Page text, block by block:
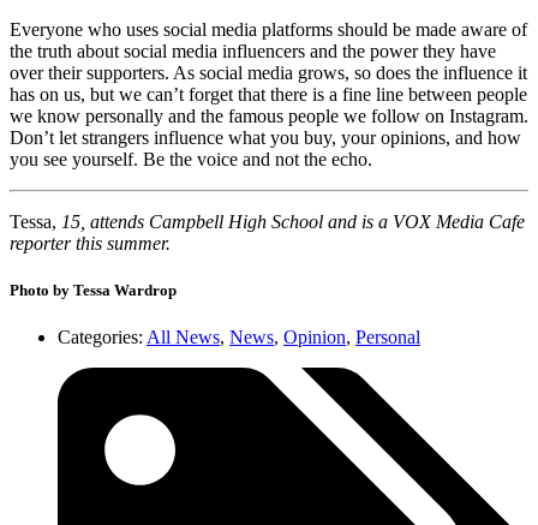
Everyone who uses social media platforms should be made aware of
the truth about social media influencers and the power they have
over their supporters. As social media grows, so does the influence it
has on us, but we can’t forget that there is a fine line between people
we know personally and the famous people we follow on Instagram.
Don’t let strangers influence what you buy, your opinions, and how
you see yourself. Be the voice and not the echo.
Tessa, 15, attends Campbell High School and is a VOX Media Cafe
reporter this summer.
Photo by Tessa Wardrop
Categories: All News, News, Opinion, Personal